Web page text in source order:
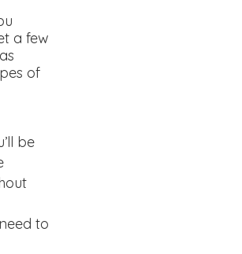
a few
of
be
to